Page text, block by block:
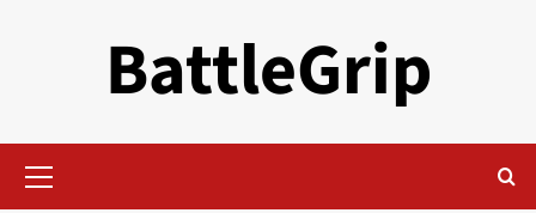
BattleGrip
Menu